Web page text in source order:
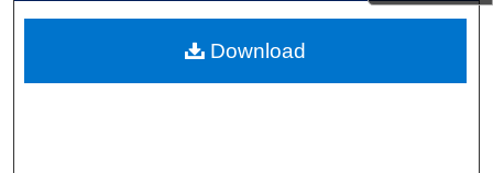
About
Download